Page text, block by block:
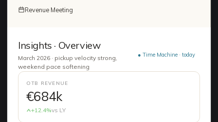
Revenue Meeting
Insights · Overview
March 2026 · pickup velocity strong,
weekend pace softening
● Time Machine · today
OTB REVENUE
€684k
+12.4%vs LY